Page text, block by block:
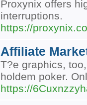
Proxynix offers
interruptions.
https://
Affiliate
T?e graphics,
holdem poker.
https://